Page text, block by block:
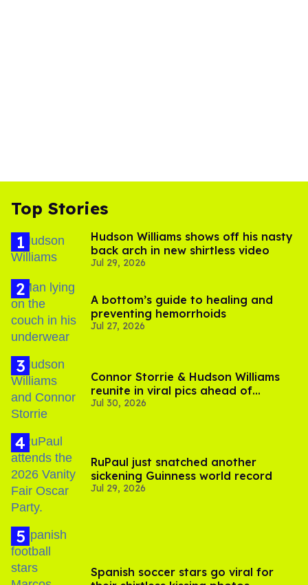
Top Stories
Hudson Williams shows off his nasty
back arch in new shirtless video
Jul 29, 2026
A bottom’s guide to healing and
preventing hemorrhoids
Jul 27, 2026
Connor Storrie & Hudson Williams
reunite in viral pics ahead of
'Heated Rivalry' season 2
Jul 30, 2026
RuPaul just snatched another
sickening Guinness world record
Jul 29, 2026
Spanish soccer stars go viral for